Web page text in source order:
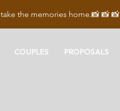
the memories home.📸 📸 📸
COUPLES PROPOSALS